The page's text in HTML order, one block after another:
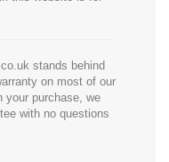
stands behind
on most of our
your purchase, we
with no questions